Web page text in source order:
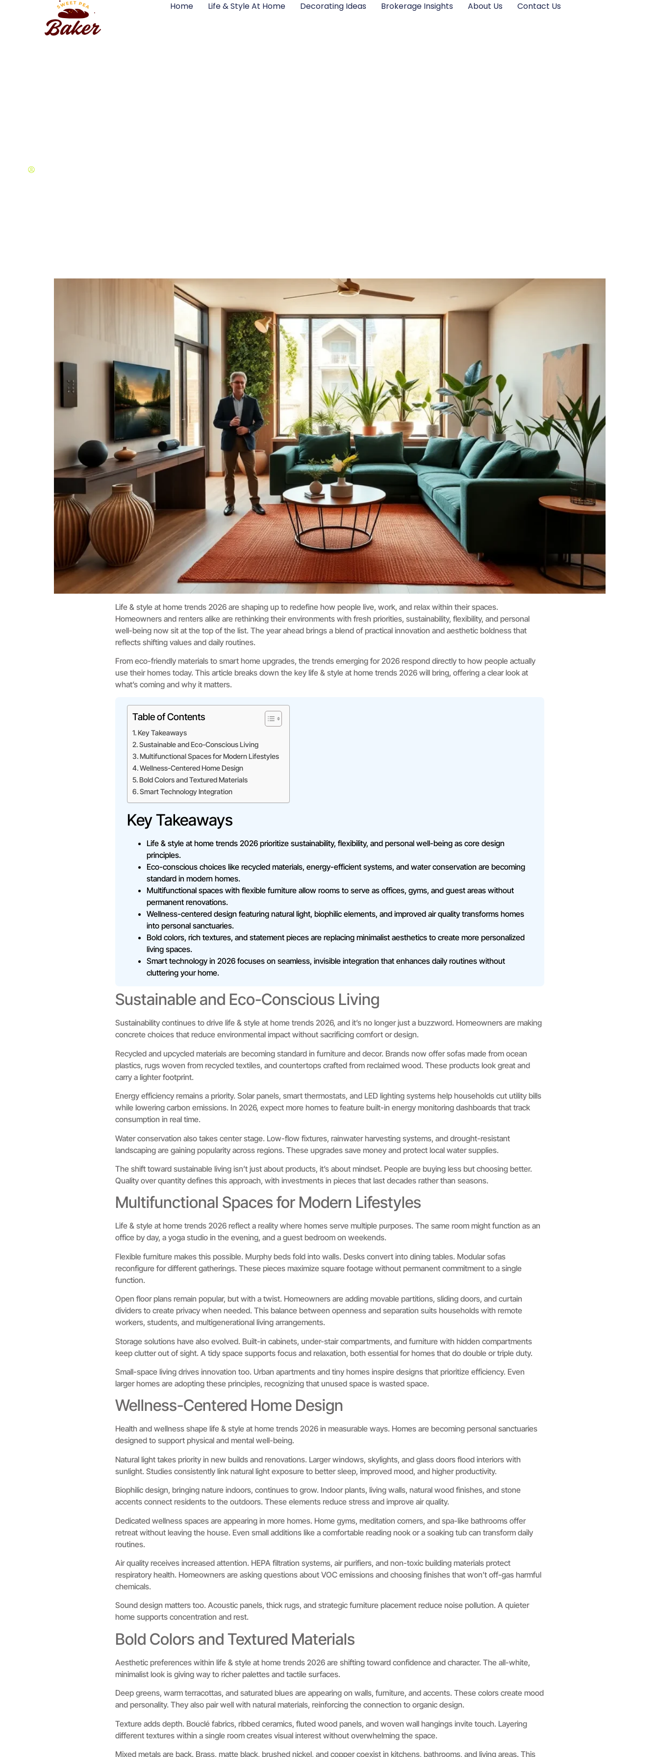
Home Life & Style At Home Decorating Ideas Brokerage Insights About Us Contact Us
Life & style at home trends 2026 are shaping up to redefine how people live, work, and relax within their spaces.
Homeowners and renters alike are rethinking their environments with fresh priorities, sustainability, flexibility, and personal
well-being now sit at the top of the list. The year ahead brings a blend of practical innovation and aesthetic boldness that
reflects shifting values and daily routines.
From eco-friendly materials to smart home upgrades, the trends emerging for 2026 respond directly to how people actually
use their homes today. This article breaks down the key life & style at home trends 2026 will bring, offering a clear look at
what’s coming and why it matters.
Table of Contents
Key Takeaways
Sustainable and Eco-Conscious Living
Multifunctional Spaces for Modern Lifestyles
Wellness-Centered Home Design
Bold Colors and Textured Materials
Smart Technology Integration
Key Takeaways
Life & style at home trends 2026 prioritize sustainability, flexibility, and personal well-being as core design
principles.
Eco-conscious choices like recycled materials, energy-efficient systems, and water conservation are becoming
standard in modern homes.
Multifunctional spaces with flexible furniture allow rooms to serve as offices, gyms, and guest areas without
permanent renovations.
Wellness-centered design featuring natural light, biophilic elements, and improved air quality transforms homes
into personal sanctuaries.
Bold colors, rich textures, and statement pieces are replacing minimalist aesthetics to create more personalized
living spaces.
Smart technology in 2026 focuses on seamless, invisible integration that enhances daily routines without
cluttering your home.
Sustainable and Eco-Conscious Living
Sustainability continues to drive life & style at home trends 2026, and it’s no longer just a buzzword. Homeowners are making
concrete choices that reduce environmental impact without sacrificing comfort or design.
Recycled and upcycled materials are becoming standard in furniture and decor. Brands now offer sofas made from ocean
plastics, rugs woven from recycled textiles, and countertops crafted from reclaimed wood. These products look great and
carry a lighter footprint.
Energy efficiency remains a priority. Solar panels, smart thermostats, and LED lighting systems help households cut utility bills
while lowering carbon emissions. In 2026, expect more homes to feature built-in energy monitoring dashboards that track
consumption in real time.
Water conservation also takes center stage. Low-flow fixtures, rainwater harvesting systems, and drought-resistant
landscaping are gaining popularity across regions. These upgrades save money and protect local water supplies.
The shift toward sustainable living isn’t just about products, it’s about mindset. People are buying less but choosing better.
Quality over quantity defines this approach, with investments in pieces that last decades rather than seasons.
Multifunctional Spaces for Modern Lifestyles
Life & style at home trends 2026 reflect a reality where homes serve multiple purposes. The same room might function as an
office by day, a yoga studio in the evening, and a guest bedroom on weekends.
Flexible furniture makes this possible. Murphy beds fold into walls. Desks convert into dining tables. Modular sofas
reconfigure for different gatherings. These pieces maximize square footage without permanent commitment to a single
function.
Open floor plans remain popular, but with a twist. Homeowners are adding movable partitions, sliding doors, and curtain
dividers to create privacy when needed. This balance between openness and separation suits households with remote
workers, students, and multigenerational living arrangements.
Storage solutions have also evolved. Built-in cabinets, under-stair compartments, and furniture with hidden compartments
keep clutter out of sight. A tidy space supports focus and relaxation, both essential for homes that do double or triple duty.
Small-space living drives innovation too. Urban apartments and tiny homes inspire designs that prioritize efficiency. Even
larger homes are adopting these principles, recognizing that unused space is wasted space.
Wellness-Centered Home Design
Health and wellness shape life & style at home trends 2026 in measurable ways. Homes are becoming personal sanctuaries
designed to support physical and mental well-being.
Natural light takes priority in new builds and renovations. Larger windows, skylights, and glass doors flood interiors with
sunlight. Studies consistently link natural light exposure to better sleep, improved mood, and higher productivity.
Biophilic design, bringing nature indoors, continues to grow. Indoor plants, living walls, natural wood finishes, and stone
accents connect residents to the outdoors. These elements reduce stress and improve air quality.
Dedicated wellness spaces are appearing in more homes. Home gyms, meditation corners, and spa-like bathrooms offer
retreat without leaving the house. Even small additions like a comfortable reading nook or a soaking tub can transform daily
routines.
Air quality receives increased attention. HEPA filtration systems, air purifiers, and non-toxic building materials protect
respiratory health. Homeowners are asking questions about VOC emissions and choosing finishes that won’t off-gas harmful
chemicals.
Sound design matters too. Acoustic panels, thick rugs, and strategic furniture placement reduce noise pollution. A quieter
home supports concentration and rest.
Bold Colors and Textured Materials
Aesthetic preferences within life & style at home trends 2026 are shifting toward confidence and character. The all-white,
minimalist look is giving way to richer palettes and tactile surfaces.
Deep greens, warm terracottas, and saturated blues are appearing on walls, furniture, and accents. These colors create mood
and personality. They also pair well with natural materials, reinforcing the connection to organic design.
Texture adds depth. Bouclé fabrics, ribbed ceramics, fluted wood panels, and woven wall hangings invite touch. Layering
different textures within a single room creates visual interest without overwhelming the space.
Mixed metals are back. Brass, matte black, brushed nickel, and copper coexist in kitchens, bathrooms, and living areas. This